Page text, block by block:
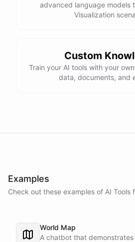
advanced language models
Visualization
Custom
Train your AI tools with your
data, documents, and
Examples
Check out these examples of AI Tools
World Map
A chatbot that